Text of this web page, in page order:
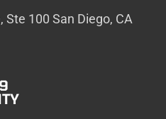
100 San Diego, CA